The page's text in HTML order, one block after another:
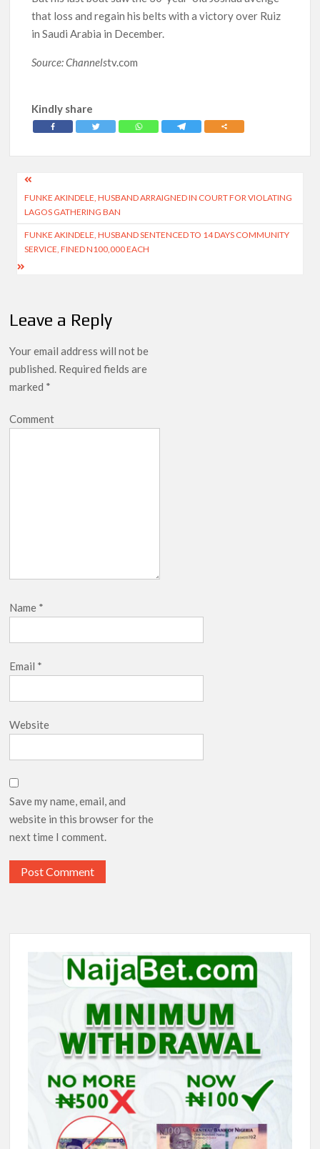
that loss and regain his belts with a victory over Ruiz
in Saudi Arabia in December.
Source: Channelstv.com
Kindly share
Post
navigation
FUNKE AKINDELE, HUSBAND ARRAIGNED IN COURT FOR VIOLATING
LAGOS GATHERING BAN
FUNKE AKINDELE, HUSBAND SENTENCED TO 14 DAYS COMMUNITY
SERVICE, FINED N100,000 EACH
Leave a Reply
Your email address will not be
published. Required fields are
marked *
Comment
Name *
Email *
Website
Save my name, email, and
website in this browser for the
next time I comment.